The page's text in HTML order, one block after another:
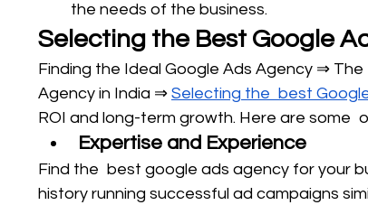
the needs of the business.
Selecting the Best Google
Finding the Ideal Google Ads Agency ⇒
Agency in India ⇒ Selecting the best
ROI and long-term growth. Here are some
Expertise and Experience
Find the best google ads agency for your
history running successful ad campaigns